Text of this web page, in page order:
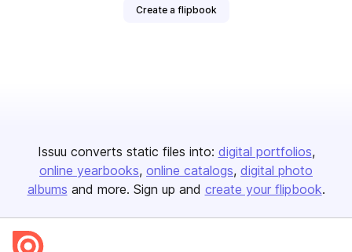
Create a flipbook
Issuu converts static files into: digital portfolios
online yearbooks online catalogs digital photo
albums and more. Sign up and create your flipbook.